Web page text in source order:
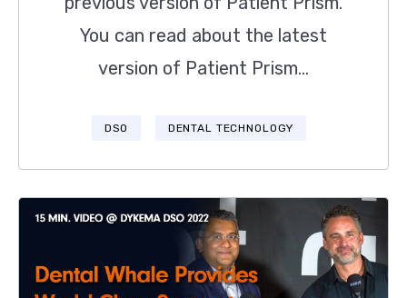
You can read about the latest
version of Patient Prism...
DSO DENTAL TECHNOLOGY